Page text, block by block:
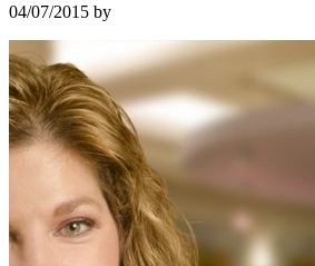
04/07/2015 by